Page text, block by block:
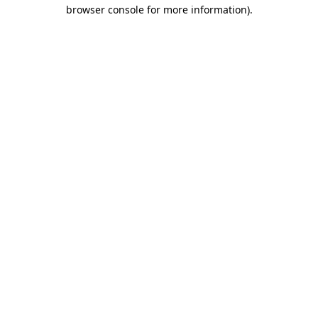
browser console for more information).